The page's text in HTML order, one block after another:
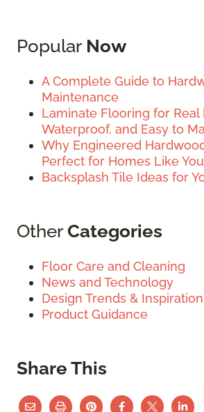
Popular Now
A Complete Guide to
Maintenance
Laminate Flooring for Real
Waterproof, and Easy to
Why Engineered
Perfect for Homes Like
Backsplash Tile Ideas for
OtherCategories
Floor Care and Cleaning
News and Technology
Design Trends & Inspiration
Product Guidance
Share This